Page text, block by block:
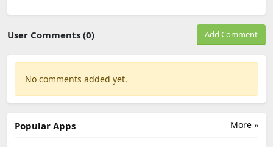
User Comments (0) Add Comment
No comments added yet.
More »
Popular Apps